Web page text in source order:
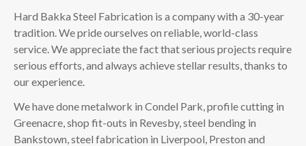
Hard Bakka Steel Fabrication is a company with a 30-year
tradition. We pride ourselves on reliable, world-class
service. We appreciate the fact that serious projects require
serious efforts, and always achieve stellar results, thanks to
our experience.
We have done metalwork in Condel Park, profile cutting in
Greenacre, shop fit-outs in Revesby, steel bending in
Bankstown, steel fabrication in Liverpool, Preston and